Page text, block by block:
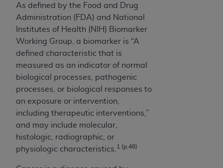
As defined by the Food and Drug
Administration (FDA) and National
Institutes of Health (NIH) Biomarker
Working Group, a biomarker is “A
defined characteristic that is
measured as an indicator of normal
biological processes, pathogenic
processes, or biological responses to
an exposure or intervention,
including therapeutic interventions,”
and may include molecular,
histologic, radiographic, or
physiologic characteristics. 1 (p.46)
Medicaid Services (CMS). You agree to take all
necessary steps to ensure that your employees
and agents abide by the terms of this
Agreement. You acknowledge that the
holds all copyright, trademark, and other rights
in UB-04 Data. You shall not remove, alter, or
obscure anyAHA
copyright notices or other
proprietary rights notices included in the
materials.
Any use not authorized herein is prohibited,
including, by way of illustration and not by way
of limitation, making copies of UB-04 Data for
resale and/or license, transferring copies of UB-